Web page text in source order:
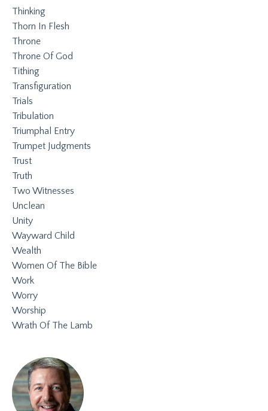
Thinking
Thorn In Flesh
Throne
Throne Of God
Tithing
Transfiguration
Trials
Tribulation
Triumphal Entry
Trumpet Judgments
Trust
Truth
Two Witnesses
Unclean
Unity
Wayward Child
Wealth
Women Of The Bible
Work
Worry
Worship
Wrath Of The Lamb